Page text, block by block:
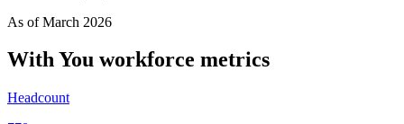
As ofMarch 2026
With You workforce metrics
Headcount